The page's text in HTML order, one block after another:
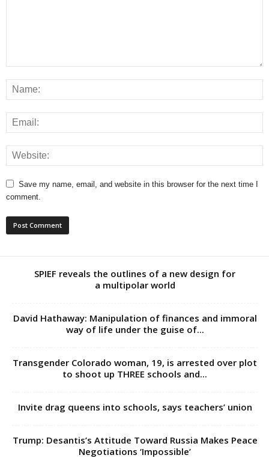
Save my name, email, and website in this browser for the next time I
comment.
SPIEF reveals the outlines of a new design for
a multipolar world
David Hathaway: Manipulation of finances and immoral
way of life under the guise of...
Transgender Colorado woman, 19, is arrested over plot
to shoot up THREE schools and...
Invite drag queens into schools, says teachers’ union
Trump: Desantis’s Attitude Toward Russia Makes Peace
Negotiations ‘Impossible’